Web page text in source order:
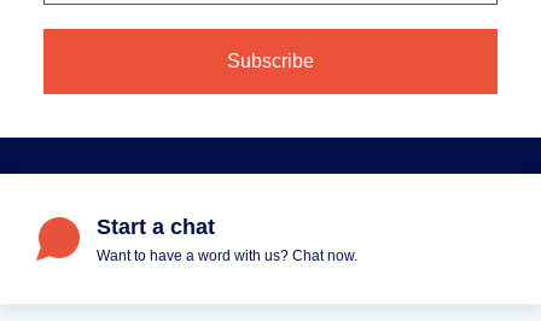
Start a chat
Want to have a word with us? Chat now.